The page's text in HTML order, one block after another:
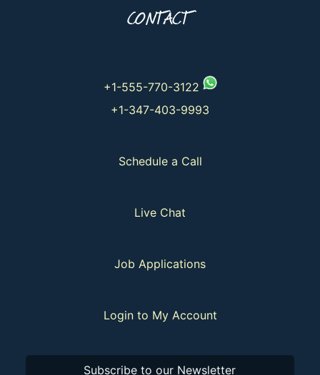
CONTACT
+1-555-770-3122
+1-347-403-9993
Schedule a Call
Live Chat
Job Applications
Login to My Account
Subscribe to our Newsletter